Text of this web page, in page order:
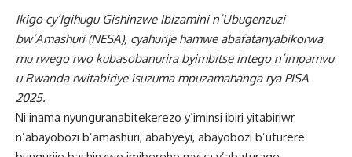
Ikigo cy’Igihugu Gishinzwe Ibizamini n’Ubugenzuzi
bw’Amashuri (NESA), cyahurije hamwe abafatanyabikorwa
mu rwego rwo kubasobanurira byimbitse intego n’impamvu
u Rwanda rwitabiriye isuzuma mpuzamahanga rya PISA
2025.
Ni inama nyunguranabitekerezo y’iminsi ibiri yitabiriwr
n’abayobozi b’amashuri, ababyeyi, abayobozi b’uturere